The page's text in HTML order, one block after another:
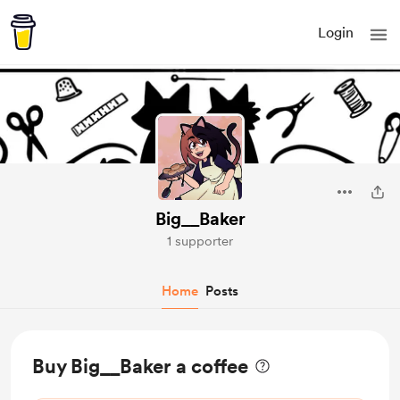
Login
Big__Baker
1 supporter
Home Posts
Buy Big__Baker a coffee